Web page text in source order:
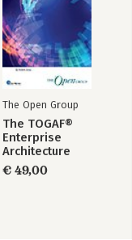
The Open Group
The TOGAF®
Enterprise
Architecture
Foundation Study
Guide
€ 49,00